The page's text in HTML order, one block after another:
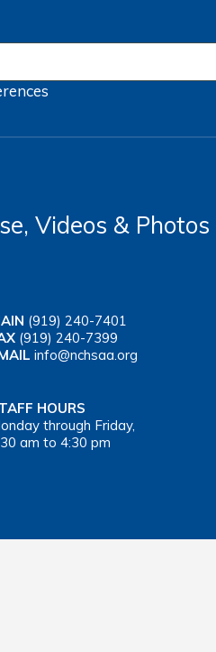
Videos & Photos
(919) 240-7401
(919) 240-7399
info@nchsaa.org
HOURS
through Friday,
am to 4:30 pm